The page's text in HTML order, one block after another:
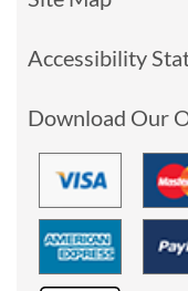
Accessibility
Download Our